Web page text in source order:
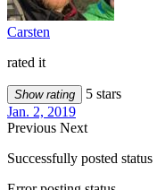
Carsten
rated it
Show rating
5 stars
Jan. 2, 2019
Previous Next
Successfully posted status